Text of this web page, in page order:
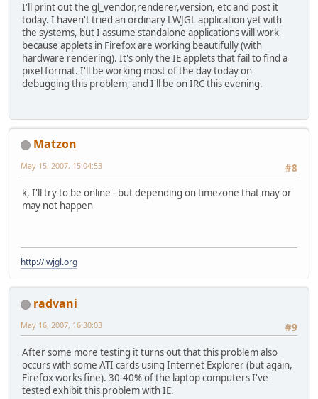
I'll print out the gl_vendor,renderer,version, etc and post it
today. I haven't tried an ordinary LWJGL application yet with
the systems, but I assume standalone applications will work
because applets in Firefox are working beautifully (with
hardware rendering). It's only the IE applets that fail to find a
pixel format. I'll be working most of the day today on
debugging this problem, and I'll be on IRC this evening.
Matzon
#8
May 15, 2007, 15:04:53
k, I'll try to be online - but depending on timezone that may or
may not happen
http://lwjgl.org
radvani
#9
May 16, 2007, 16:30:03
After some more testing it turns out that this problem also
occurs with some ATI cards using Internet Explorer (but again,
Firefox works fine). 30-40% of the laptop computers I've
tested exhibit this problem with IE.